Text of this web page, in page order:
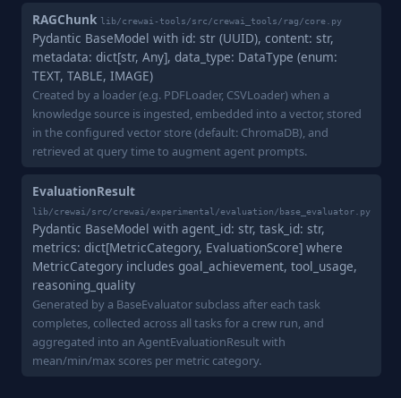
RAGChunk lib/crewai-tools/src/crewai_tools/rag/core.py
Pydantic BaseModel with id: str (UUID), content: str,
metadata: dict[str, Any], data_type: DataType (enum:
TEXT, TABLE, IMAGE)
Created by a loader (e.g. PDFLoader, CSVLoader) when a
knowledge source is ingested, embedded into a vector, stored
in the configured vector store (default: ChromaDB), and
retrieved at query time to augment agent prompts.
EvaluationResult
lib/crewai/src/crewai/experimental/evaluation/base_evaluator.py
Pydantic BaseModel with agent_id: str, task_id: str,
metrics: dict[MetricCategory, EvaluationScore] where
MetricCategory includes goal_achievement, tool_usage,
reasoning_quality
Generated by a BaseEvaluator subclass after each task
completes, collected across all tasks for a crew run, and
aggregated into an AgentEvaluationResult with
mean/min/max scores per metric category.